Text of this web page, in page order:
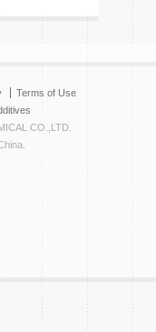
Terms of Use
CO.,LTD.